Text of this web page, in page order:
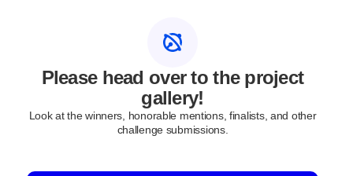
Please head over to the project
gallery!
Look at the winners, honorable mentions, finalists, and other
challenge submissions.